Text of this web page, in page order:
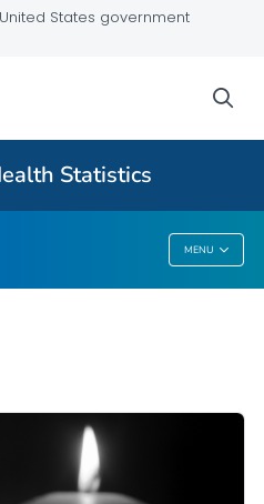
States government
Statistics
MENU